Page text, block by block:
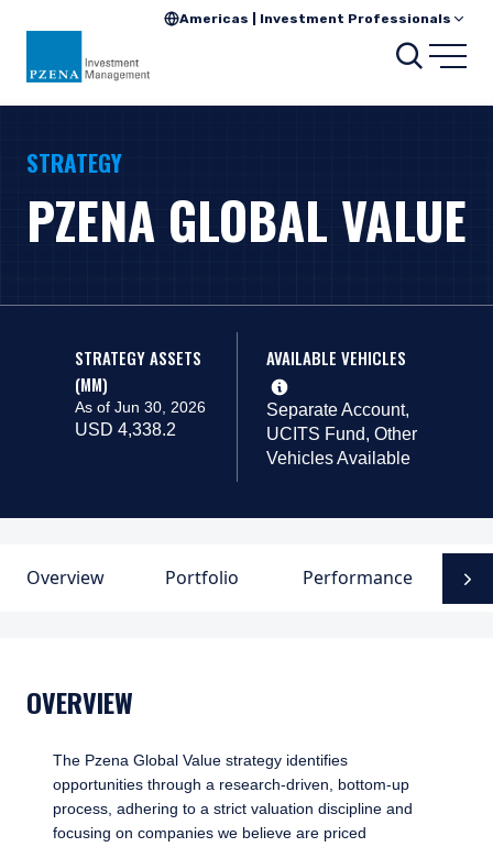
Americas | Investment Professionals
Search
STRATEGY
PZENA GLOBAL VALUE
STRATEGY ASSETS
(MM)
As of Jun 30, 2026
USD 4,338.2
AVAILABLE VEHICLES
Separate Account,
UCITS Fund, Other
Vehicles Available
Overview Portfolio Performance
OVERVIEW
The Pzena Global Value strategy identifies
opportunities through a research-driven, bottom-up
process, adhering to a strict valuation discipline and
focusing on companies we believe are priced